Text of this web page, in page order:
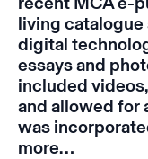
living catalogue
digital
essays and
included
and allowed for
was
more…